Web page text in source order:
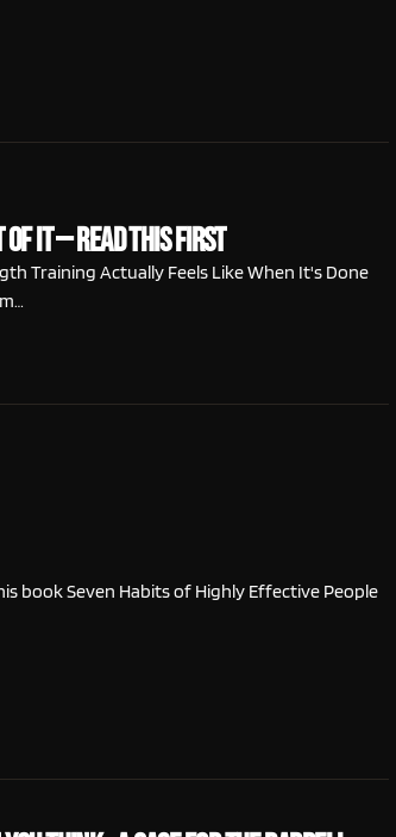
It — Read This First
Training Actually Feels Like When It's Done
book Seven Habits of Highly Effective People